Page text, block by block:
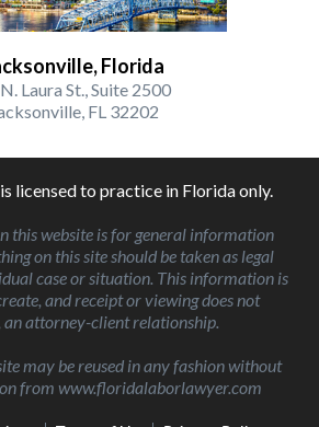
Florida
Laura St., Suite 2500
FL 32202
licensed to practice in Florida only.
this website is for general information
on this site should be taken as legal
case or situation. This information is
and receipt or viewing does not
an attorney-client relationship.
may be reused in any fashion without
from www.floridalaborlawyer.com